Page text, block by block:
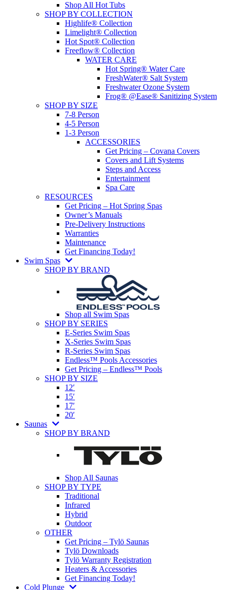
Shop All Hot Tubs
SHOP BY COLLECTION
Highlife® Collection
Limelight® Collection
Hot Spot® Collection
Freeflow® Collection
WATER CARE
Hot Spring® Water Care
FreshWater® Salt System
Freshwater Ozone System
Frog® @Ease® Sanitizing System
SHOP BY SIZE
7-8 Person
4-5 Person
1-3 Person
ACCESSORIES
Get Pricing – Covana Covers
Covers and Lift Systems
Steps and Access
Entertainment
Spa Care
RESOURCES
Get Pricing – Hot Spring Spas
Owner’s Manuals
Pre-Delivery Instructions
Warranties
Maintenance
Get Financing Today!
Swim Spas
SHOP BY BRAND
Shop all Swim Spas
SHOP BY SERIES
E-Series Swim Spas
X-Series Swim Spas
R-Series Swim Spas
Endless™ Pools Accessories
Get Pricing – Endless™ Pools
SHOP BY SIZE
12′
15′
17′
20′
Saunas
SHOP BY BRAND
Shop All Saunas
SHOP BY TYPE
Traditional
Infrared
Hybrid
Outdoor
OTHER
Get Pricing – Tylö Saunas
Tylö Downloads
Tylö Warranty Registration
Heaters & Accessories
Get Financing Today!
Cold Plunge